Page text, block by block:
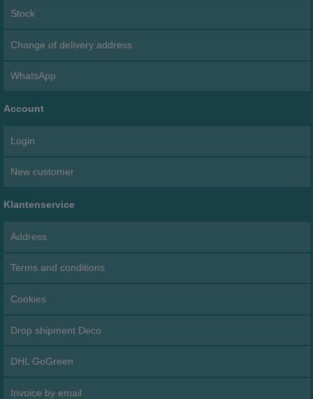
Stock
Change of delivery address
WhatsApp
Account
Login
New customer
Klantenservice
Address
Terms and conditions
Cookies
Drop shipment Deco
DHL GoGreen
Invoice by email